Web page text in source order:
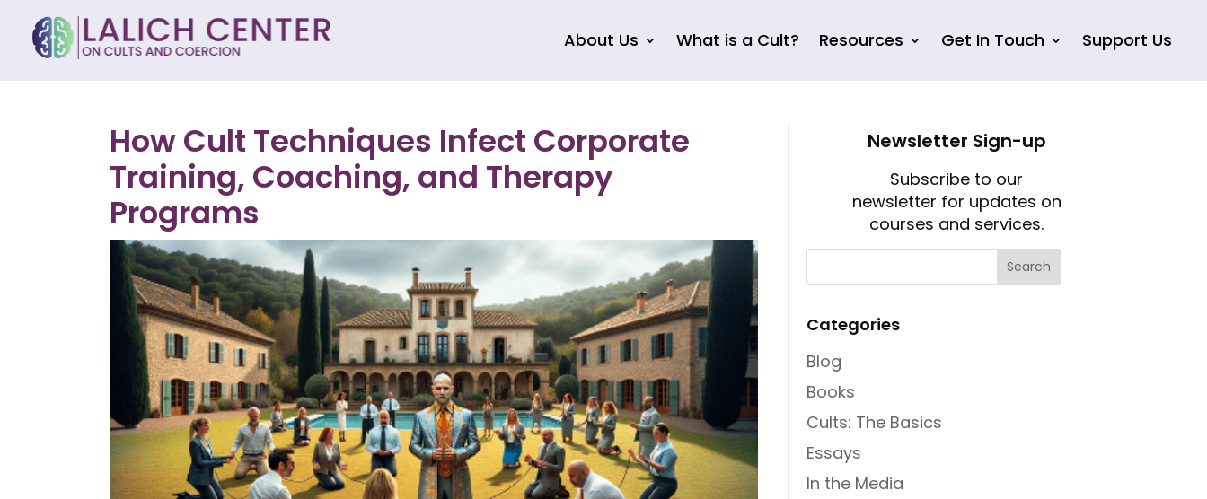
About Us What is a Cult? Resources Get In Touch Support Us
How Cult Techniques Infect Corporate
Training, Coaching, and Therapy
Programs
Newsletter Sign-up
Subscribe to our
newsletter for updates on
courses and services.
Categories
Blog
Books
Cults: The Basics
Essays
In the Media